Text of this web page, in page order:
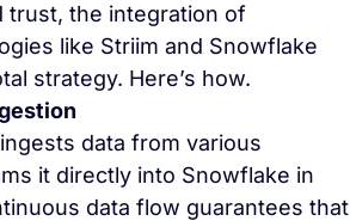
trust, the integration of
like Striim and Snowflake
strategy. Here’s how.
data from various
it directly into Snowflake in
data flow guarantees that